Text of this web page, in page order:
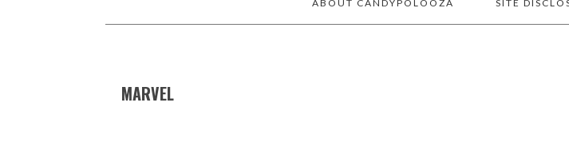
ABOUT CANDYPOLOOZA SITE
MARVEL